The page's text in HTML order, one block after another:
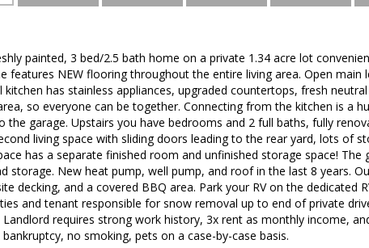
painted, 3 bed/2.5 bath home on a private 1.34 acre lot
features NEW flooring throughout the entire living area. Open main
kitchen has stainless appliances, upgraded countertops, fresh
so everyone can be together. Connecting from the kitchen is a
the garage. Upstairs you have bedrooms and 2 full baths, fully
living space with sliding doors leading to the rear yard, lots of
has a separate finished room and unfinished storage space!
storage. New heat pump, well pump, and roof in the last 8 years.
decking, and a covered BBQ area. Park your RV on the dedicated
and tenant responsible for snow removal up to end of private
Landlord requires strong work history, 3x rent as monthly income,
no smoking, pets on a case-by-case basis.